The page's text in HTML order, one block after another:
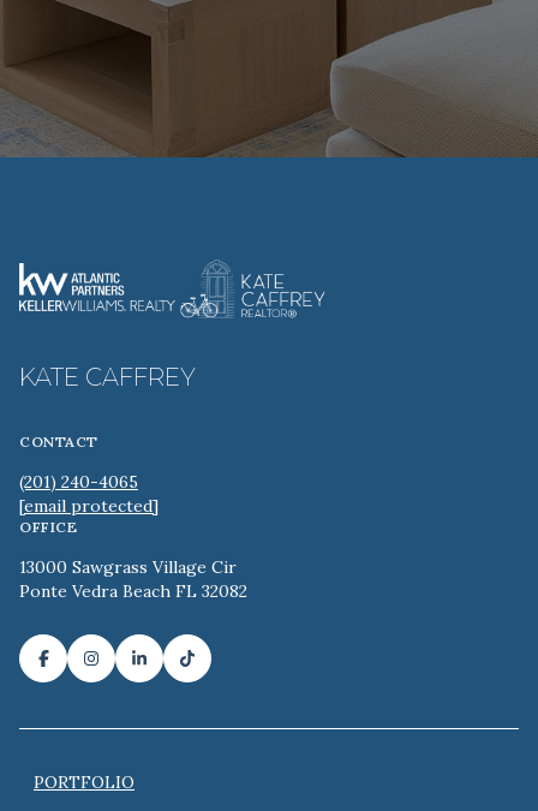
KATE CAFFREY
CONTACT
(201) 240-4065
[email protected]
OFFICE
13000 Sawgrass Village Cir
Ponte Vedra Beach FL 32082
PORTFOLIO